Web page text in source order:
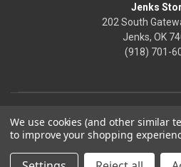
Jenks
202 South
Jenks, OK
(918) 701-
We use cookies (and other similar
to improve your shopping